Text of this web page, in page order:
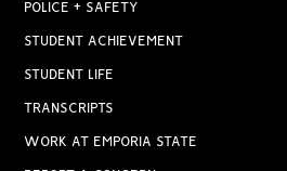
POLICE + SAFETY
STUDENT ACHIEVEMENT
STUDENT LIFE
TRANSCRIPTS
WORK AT EMPORIA STATE